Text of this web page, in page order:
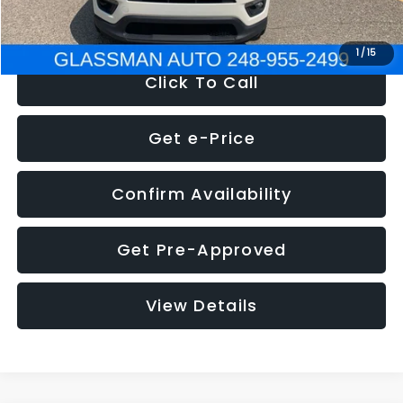
1 /15
NOW $12,123
Click To Call
Get e-Price
Confirm Availability
Get Pre-Approved
View Details